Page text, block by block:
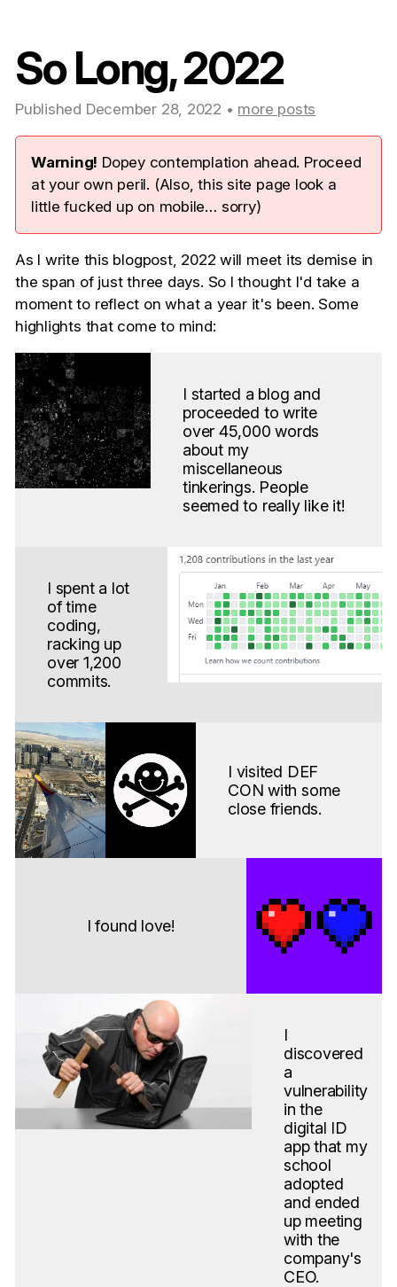
So Long, 2022
Published December 28, 2022 • more posts
Warning! Dopey contemplation ahead. Proceed
at your own peril. (Also, this site page look a
little fucked up on mobile… sorry)
As I write this blogpost, 2022 will meet its demise in
the span of just three days. So I thought I'd take a
moment to reflect on what a year it's been. Some
highlights that come to mind:
I started a blog and
proceeded to write
over 45,000 words
about my
miscellaneous
tinkerings. People
seemed to really like it!
I spent a lot
of time
coding,
racking up
over 1,200
commits.
I visited DEF
CON with some
close friends.
I found love!
I
discovered
a
vulnerability
in the
digital ID
app that my
school
adopted
and ended
up meeting
with the
company's
CEO.